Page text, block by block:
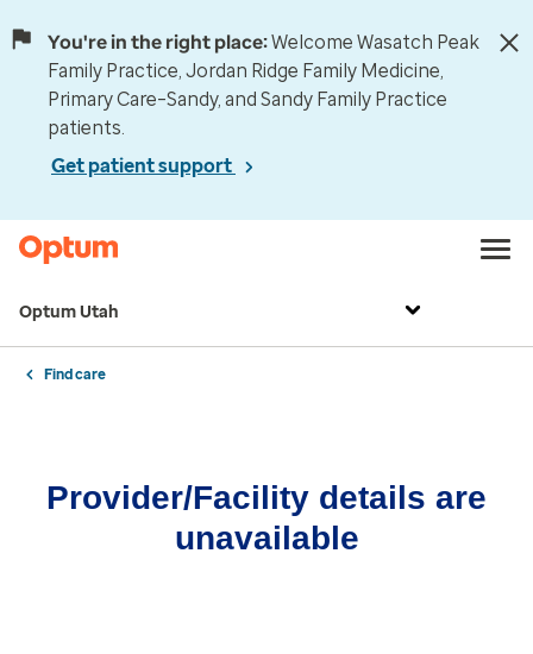
You're in the right place:Welcome Wasatch Peak
Family Practice, Jordan Ridge Family Medicine,
Primary Care–Sandy, and Sandy Family Practice
patients.
Get patient support
Optum Utah
Find care
Provider/Facility details are
unavailable